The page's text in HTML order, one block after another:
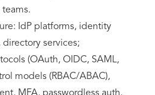
IdP platforms, identity
services;
(OAuth, OIDC, SAML,
models (RBAC/ABAC),